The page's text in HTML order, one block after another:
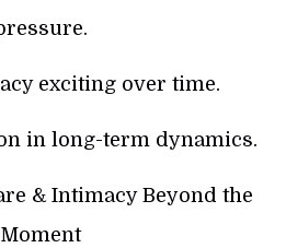
exciting over time.
in long-term dynamics.
& Intimacy Beyond the
Moment